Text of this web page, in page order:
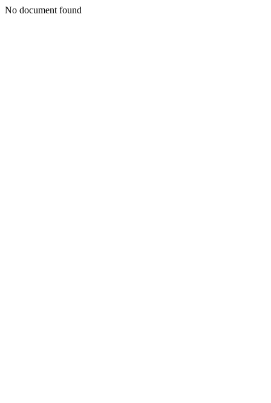
No document found